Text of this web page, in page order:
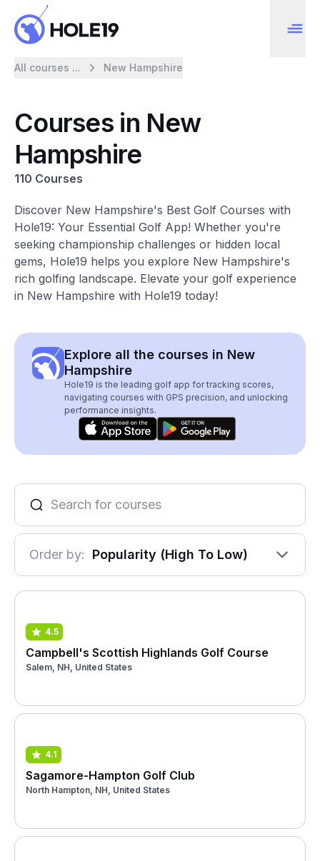
All courses ... New Hampshire
Courses in New
Hampshire
110 Courses
Discover New Hampshire's Best Golf Courses with
Hole19: Your Essential Golf App! Whether you're
seeking championship challenges or hidden local
gems, Hole19 helps you explore New Hampshire's
rich golfing landscape. Elevate your golf experience
in New Hampshire with Hole19 today!
Explore all the courses in New
Hampshire
Hole19 is the leading golf app for tracking scores,
navigating courses with GPS precision, and unlocking
performance insights.
Order by: Popularity (High To Low)
4.5
Campbell's Scottish Highlands Golf Course
Salem, NH, United States
4.1
Sagamore-Hampton Golf Club
North Hampton, NH, United States